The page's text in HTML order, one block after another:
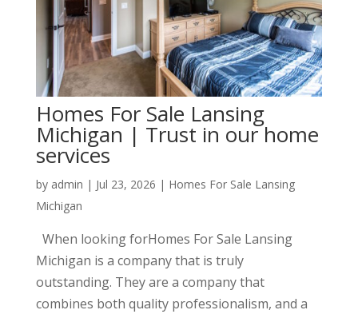
Homes For Sale Lansing
Michigan | Trust in our home
services
by admin | Jul 23, 2026 | Homes For Sale Lansing
Michigan
When looking forHomes For Sale Lansing
Michigan is a company that is truly
outstanding. They are a company that
combines both quality professionalism, and a